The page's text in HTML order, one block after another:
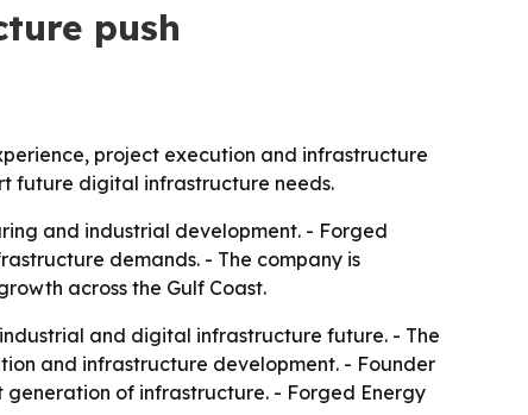
push
project execution and infrastructure
future digital infrastructure needs.
and industrial development. - Forged
demands. - The company is
across the Gulf Coast.
and digital infrastructure future. - The
and infrastructure development. - Founder
generation of infrastructure. - Forged Energy